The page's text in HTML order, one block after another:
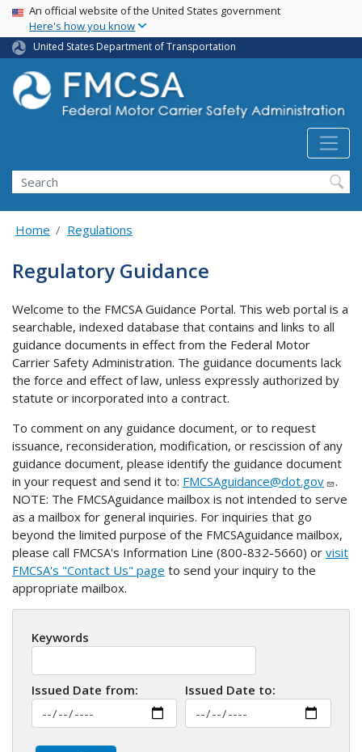
Skip
main
content
USA Banner
An official website of the United States government
Here's how you know
United States Department of Transportation
Search FMCSA
Search
Home Regulations
Regulatory Guidance
Welcome to the FMCSA Guidance Portal. This web portal is a
searchable, indexed database that contains and links to all
guidance documents in effect from the Federal Motor
Carrier Safety Administration. The guidance documents lack
the force and effect of law, unless expressly authorized by
statute or incorporated into a contract.
To comment on any guidance document, or to request
issuance, reconsideration, modification, or rescission of any
guidance document, please identify the guidance document
in your request and send it to: FMCSAguidance@dot.gov
.
NOTE: The FMCSAguidance mailbox is not intended to serve
as a mailbox for general inquiries. For inquiries that go
beyond the limited purpose of the FMCSAguidance mailbox,
please call FMCSA's Information Line (800-832-5660) or visit
FMCSA's "Contact Us" page to send your inquiry to the
appropriate mailbox.
Keywords
Issued Date from: Issued Date to: